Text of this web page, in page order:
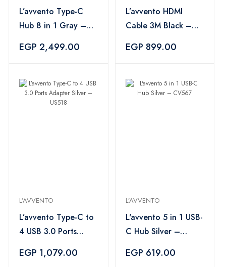
L’avvento Type-C
Hub 8 in 1 Gray –
EGP 2,499.00
L’avvento HDMI
Cable 3M Black –
EGP 899.00
L’AVVENTO
L’avvento Type-C to
4 USB 3.0 Ports
US518
EGP 1,079.00
L’AVVENTO
L'avvento 5 in 1 USB-
C Hub Silver –
EGP 619.00